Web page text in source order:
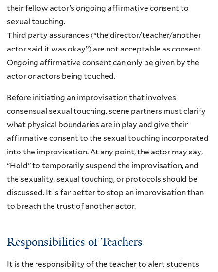
their fellow actor’s ongoing affirmative consent to
sexual touching.
Third party assurances (“the director/teacher/another
actor said it was okay”) are not acceptable as consent.
Ongoing affirmative consent can only be given by the
actor or actors being touched.
Before initiating an improvisation that involves
consensual sexual touching, scene partners must clarify
what physical boundaries are in play and give their
affirmative consent to the sexual touching incorporated
into the improvisation. At any point, the actor may say,
“Hold” to temporarily suspend the improvisation, and
the sexuality, sexual touching, or protocols should be
discussed. It is far better to stop an improvisation than
to breach the trust of another actor.
Responsibilities of Teachers
It is the responsibility of the teacher to alert students